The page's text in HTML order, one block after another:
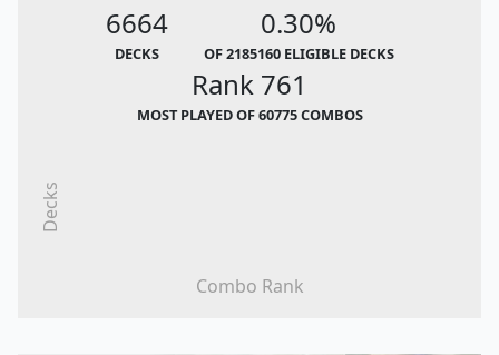
6664
DECKS
0.30%
OF 2185160 ELIGIBLE DECKS
Rank 761
MOST PLAYED OF 60775 COMBOS
Combo Rank
Decks